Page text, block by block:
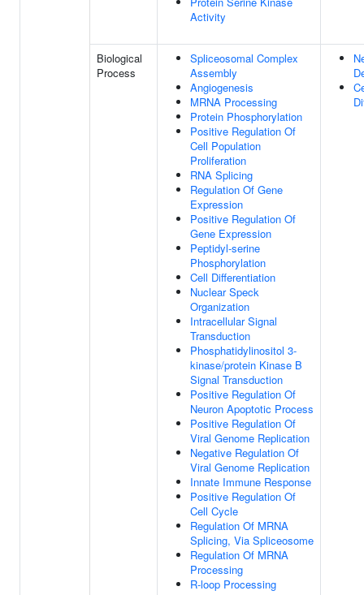
Activity
Biological
Process
Spliceosomal Complex
Assembly
Angiogenesis
MRNA Processing
Protein Phosphorylation
Positive Regulation Of
Cell Population
Proliferation
RNA Splicing
Regulation Of Gene
Expression
Positive Regulation Of
Gene Expression
Peptidyl-serine
Phosphorylation
Cell Differentiation
Nuclear Speck
Organization
Intracellular Signal
Transduction
Phosphatidylinositol 3-
kinase/protein Kinase B
Signal Transduction
Positive Regulation Of
Neuron Apoptotic Process
Positive Regulation Of
Viral Genome Replication
Negative Regulation Of
Viral Genome Replication
Innate Immune Response
Positive Regulation Of
Cell Cycle
Regulation Of MRNA
Splicing, Via Spliceosome
Regulation Of MRNA
Processing
R-loop Processing